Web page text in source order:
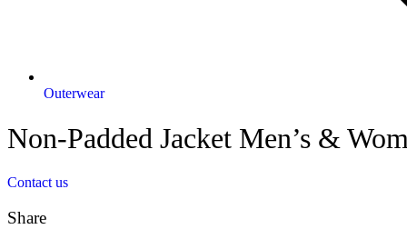
Outerwear
Non-Padded Jacket Men’s &
Contact us
Share